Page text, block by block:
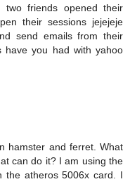
friends opened their
their sessions jejejeje
send emails from their
have you had with yahoo
hamster and ferret. What
can do it? I am using the
the atheros 5006x card. I